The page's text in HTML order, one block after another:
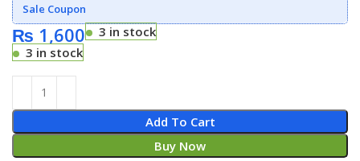
Sale Coupon
₨ 1,600
3 in stock
3 in stock
Add To Cart
Buy Now